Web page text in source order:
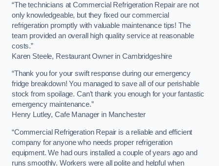
“The technicians at Commercial Refrigeration Repair are not
only knowledgeable, but they fixed our commercial
refrigeration promptly with valuable maintenance tips! The
team provided an overall high quality service at reasonable
costs.”
Karen Steele, Restaurant Owner in Cambridgeshire
“Thank you for your swift response during our emergency
fridge breakdown! You managed to save all of our perishable
stock from spoilage. Can’t thank you enough for your fantastic
emergency maintenance.”
Henry Lutley, Cafe Manager in Manchester
“Commercial Refrigeration Repair is a reliable and efficient
company for anyone who needs proper refrigeration
equipment. We had ours installed a couple of years ago and
runs smoothly. Workers were all polite and helpful when